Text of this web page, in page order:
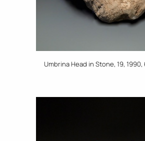
Umbrina Head in Stone, 19,